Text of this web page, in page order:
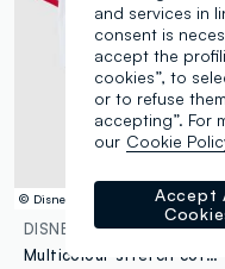
© Disney
DISNEY
Multicolour stretch cotton shirt and shorts set for girls
and services in
consent is
accept the
cookies”, to
or to refuse
accepting”. For
our Cookie
Accept